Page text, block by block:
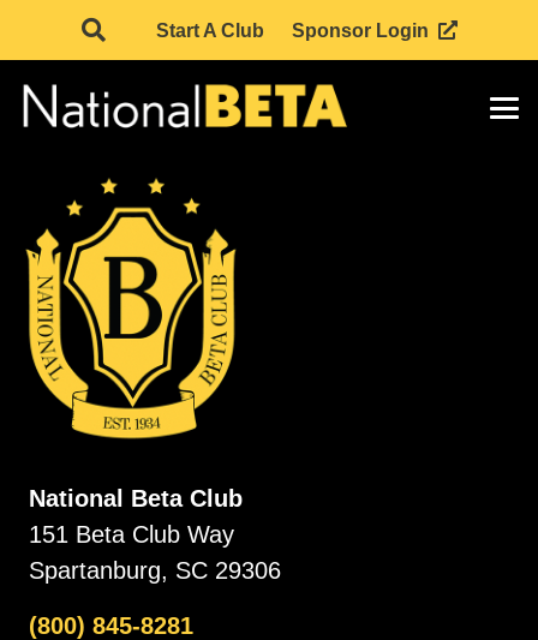
Start A Club Sponsor Login
National Beta Club
151 Beta Club Way
Spartanburg, SC 29306
(800) 845-8281